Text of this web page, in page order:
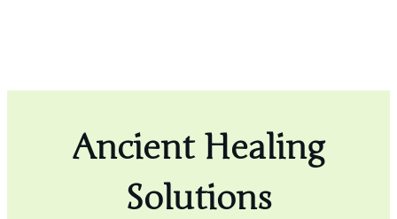
Ancient Healing
Solutions